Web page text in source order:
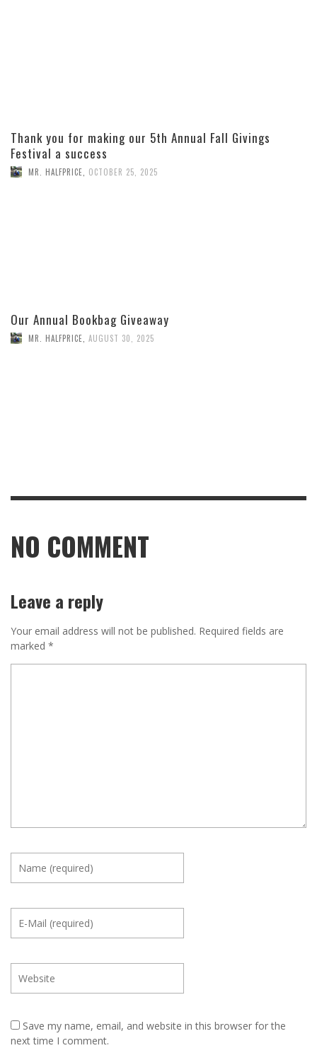
Thank you for making our 5th Annual Fall Givings
Festival a success
MR. HALFPRICE OCTOBER 25, 2025
Our Annual Bookbag Giveaway
MR. HALFPRICE AUGUST 30, 2025
NO COMMENT
Leave a reply
Your email address will not be published. Required fields are
marked *
Save my name, email, and website in this browser for the
next time I comment.